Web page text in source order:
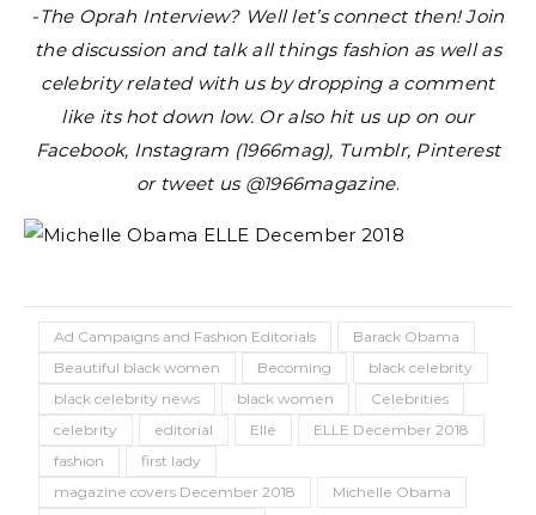
-The Oprah Interview? Well let’s connect then! Join
the discussion and talk all things fashion as well as
celebrity related with us by dropping a comment
like its hot down low. Or also hit us up on our
Facebook, Instagram (1966mag), Tumblr, Pinterest
or tweet us @1966magazine.
Ad Campaigns and Fashion Editorials
Barack Obama
Beautiful black women
Becoming
black celebrity
black celebrity news
black women
Celebrities
celebrity
editorial Elle
ELLE December 2018
fashion
first lady
magazine covers December 2018
Michelle Obama